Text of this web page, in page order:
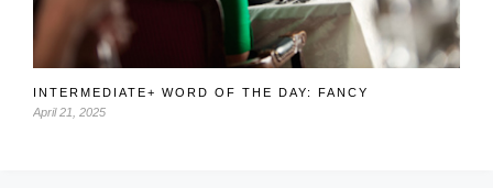
INTERMEDIATE+ WORD OF THE DAY: FANCY
April 21, 2025